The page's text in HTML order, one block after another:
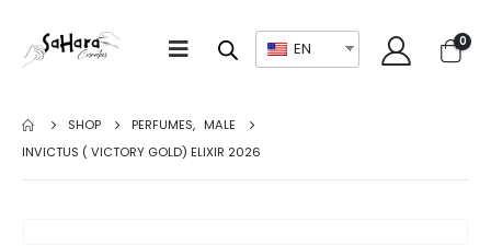
EN 0
SHOP PERFUMES, MALE
INVICTUS ( VICTORY GOLD) ELIXIR 2026